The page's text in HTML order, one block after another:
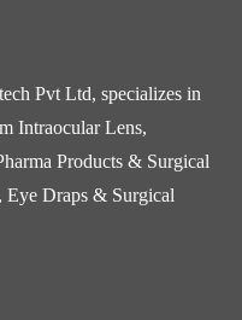
Pvt Ltd, specializes in
Intraocular Lens,
Products & Surgical
Eye Draps & Surgical